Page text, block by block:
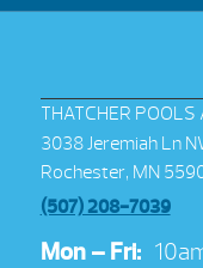
THATCHER POOLS
3038 Jeremiah Ln
Rochester, MN
(507) 208-7039
Mon – Fri: